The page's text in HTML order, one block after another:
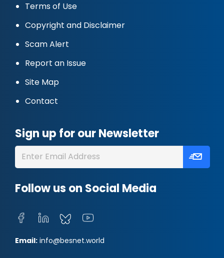
Terms of Use
Copyright and Disclaimer
Scam Alert
Report an Issue
Site Map
Contact
Sign up for our Newsletter
Follow us on Social Media
Email: info@besnet.world